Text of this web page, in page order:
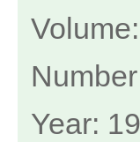
Year: